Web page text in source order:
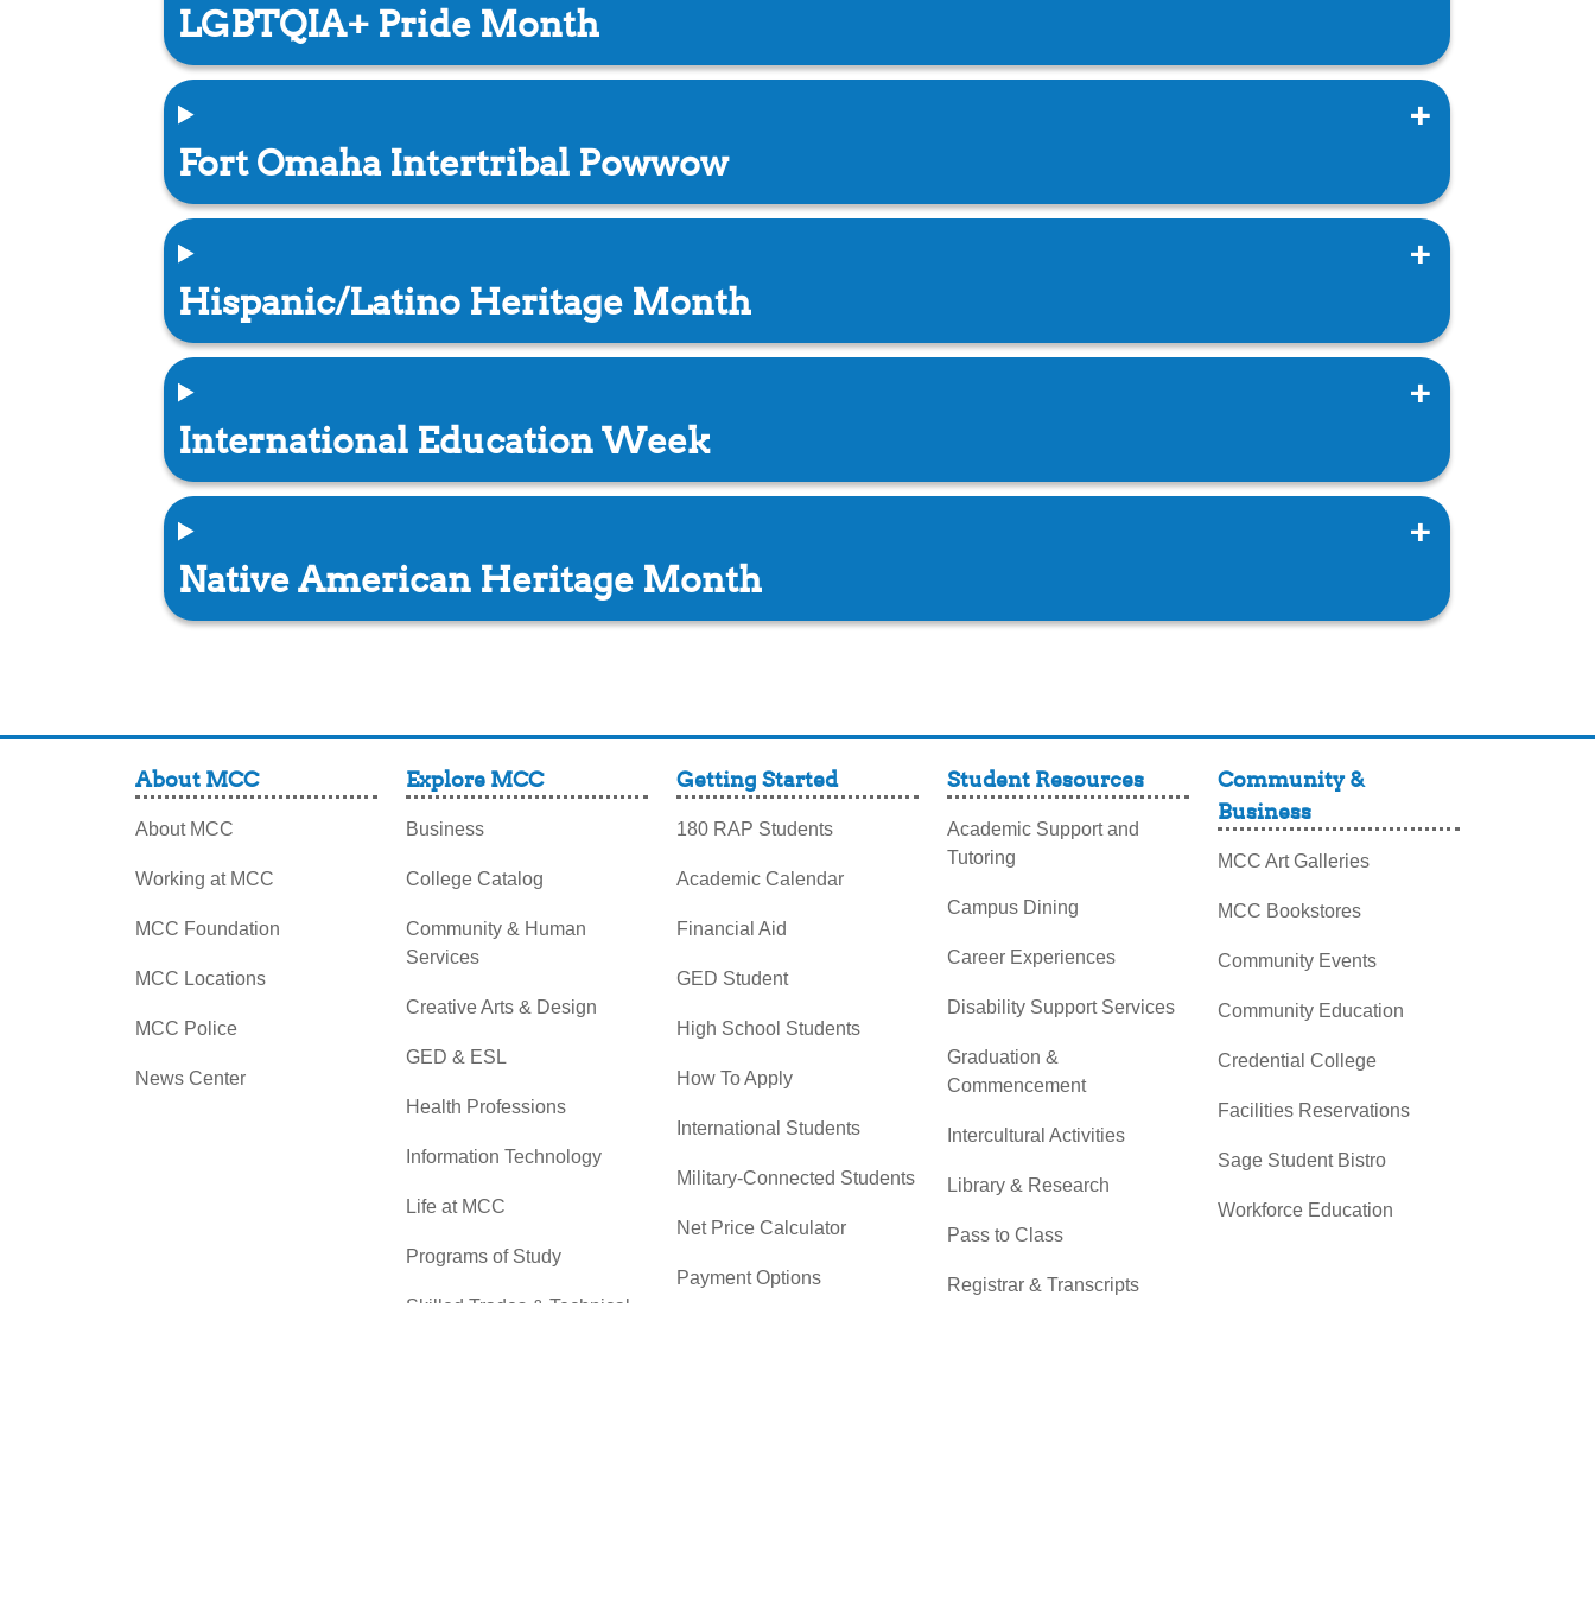
LGBTQIA+ Pride Month
Fort Omaha Intertribal Powwow
Hispanic/Latino Heritage Month
International Education Week
Native American Heritage Month
About MCC
About MCC
Working at MCC
MCC Foundation
MCC Locations
MCC Police
News Center
Explore MCC
Business
College Catalog
Community & Human
Services
Creative Arts & Design
GED & ESL
Health Professions
Information Technology
Life at MCC
Programs of Study
Skilled Trades & Technical
Getting Started
180 RAP Students
Academic Calendar
Financial Aid
GED Student
High School Students
How To Apply
International Students
Military-Connected Students
Net Price Calculator
Payment Options
Student Resources
Academic Support and
Tutoring
Campus Dining
Career Experiences
Disability Support Services
Graduation &
Commencement
Intercultural Activities
Library & Research
Pass to Class
Registrar & Transcripts
Community &
Business
MCC Art Galleries
MCC Bookstores
Community Events
Community Education
Credential College
Facilities Reservations
Sage Student Bistro
Workforce Education